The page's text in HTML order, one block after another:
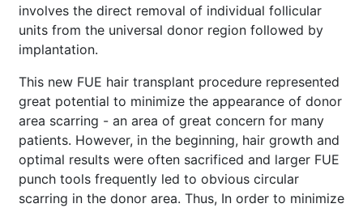
involves the direct removal of individual follicular
units from the universal donor region followed by
implantation.
This new FUE hair transplant procedure represented
great potential to minimize the appearance of donor
area scarring - an area of great concern for many
patients. However, in the beginning, hair growth and
optimal results were often sacrificed and larger FUE
punch tools frequently led to obvious circular
scarring in the donor area. Thus, In order to minimize